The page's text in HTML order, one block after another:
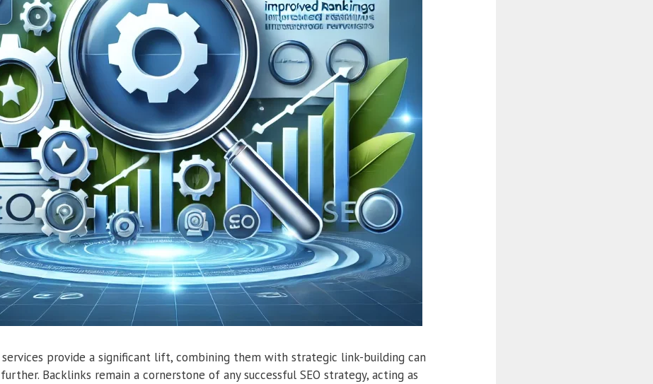
services provide a significant lift, combining them with strategic link-building can
Backlinks remain a cornerstone of any successful SEO strategy, acting as